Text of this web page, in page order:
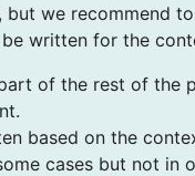
we recommend
written for the
of the rest of the
based on the
cases but not in